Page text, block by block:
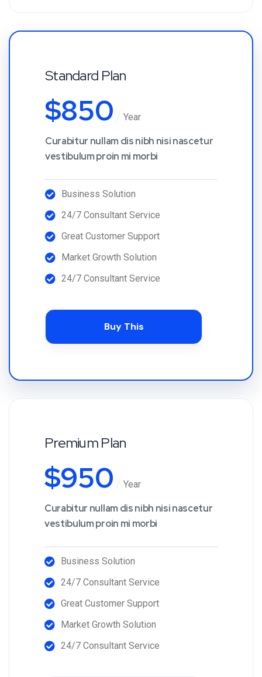
Standard Plan
$850 Year
Curabitur nullam dis nibh nisi nascetur
vestibulum proin mi morbi
Business Solution
24/7 Consultant Service
Great Customer Support
Market Growth Solution
24/7 Consultant Service
Buy This
Premium Plan
$950 Year
Curabitur nullam dis nibh nisi nascetur
vestibulum proin mi morbi
Business Solution
24/7 Consultant Service
Great Customer Support
Market Growth Solution
24/7 Consultant Service